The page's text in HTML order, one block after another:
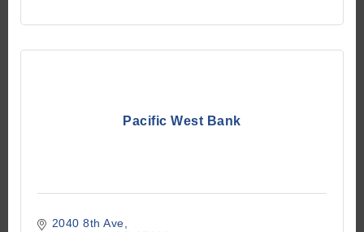
Pacific West Bank
2040 8th Ave